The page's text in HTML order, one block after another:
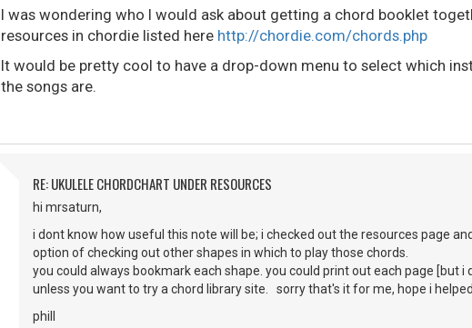
I was wondering who I would ask about getting a chord booklet
resources in chordie listed here http://chordie.com/chords.php
It would be pretty cool to have a drop-down menu to select which
the songs are.
RE: UKULELE CHORDCHART UNDER RESOURCES
hi mrsaturn,
i dont know how useful this note will be; i checked out the resources page
option of checking out other shapes in which to play those chords.
you could always bookmark each shape. you could print out each page [but
unless you want to try a chord library site. sorry that's it for me, hope i
phill